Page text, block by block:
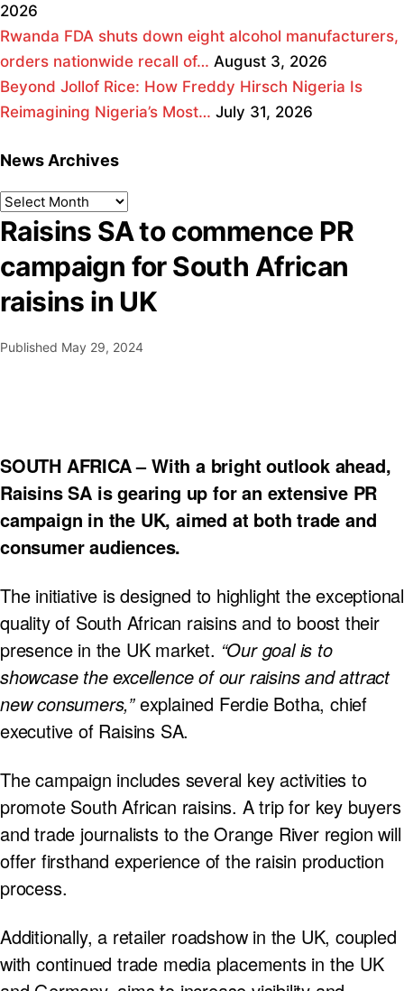
2026
Rwanda FDA shuts down eight alcohol manufacturers,
orders nationwide recall of… August 3, 2026
Beyond Jollof Rice: How Freddy Hirsch Nigeria Is
Reimagining Nigeria’s Most… July 31, 2026
News Archives
Raisins SA to commence PR
campaign for South African
raisins in UK
Published May 29, 2024
SOUTH AFRICA – With a bright outlook ahead,
Raisins SA is gearing up for an extensive PR
campaign in the UK, aimed at both trade and
consumer audiences.
The initiative is designed to highlight the exceptional
quality of South African raisins and to boost their
presence in the UK market. “Our goal is to
showcase the excellence of our raisins and attract
new consumers,”explained Ferdie Botha, chief
executive of Raisins SA.
The campaign includes several key activities to
promote South African raisins. A trip for key buyers
and trade journalists to the Orange River region will
offer firsthand experience of the raisin production
process.
Additionally, a retailer roadshow in the UK, coupled
with continued trade media placements in the UK